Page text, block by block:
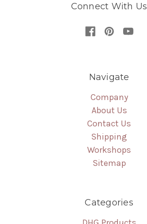
Connect With Us
Navigate
Company
About Us
Contact Us
Shipping
Workshops
Sitemap
Categories